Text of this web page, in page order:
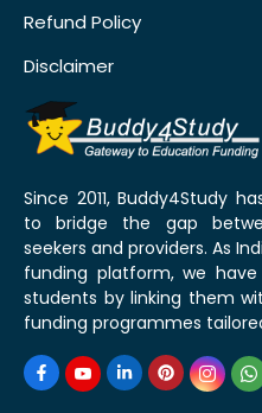
Refund Policy
Disclaimer
Since 2011, Buddy4Study
to bridge the gap
seekers and providers. As
funding platform, we have
students by linking them
funding programmes